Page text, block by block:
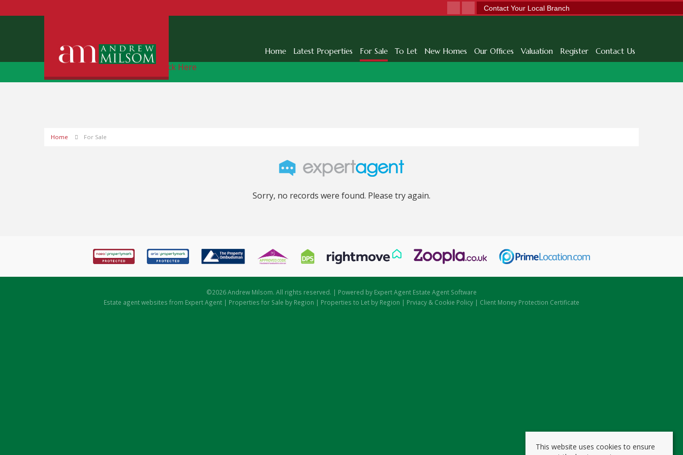
Contact Your Local Branch
Home Latest Properties For Sale To Let New Homes Our Offices Valuation Register Contact Us
Free Instant Online Valuation Click Here
Home For Sale
Sorry, no records were found. Please try again.
©2026 Andrew Milsom. All rights reserved. | Powered by Expert Agent Estate Agent Software
Estate agent websites from Expert Agent | Properties for Sale by Region | Properties to Let by Region | Prviacy & Cookie Policy | Client Money Protection Certificate
This website uses cookies to ensure